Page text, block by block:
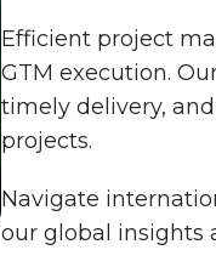
Efficient project
GTM execution.
timely delivery,
projects.
Navigate
our global insights